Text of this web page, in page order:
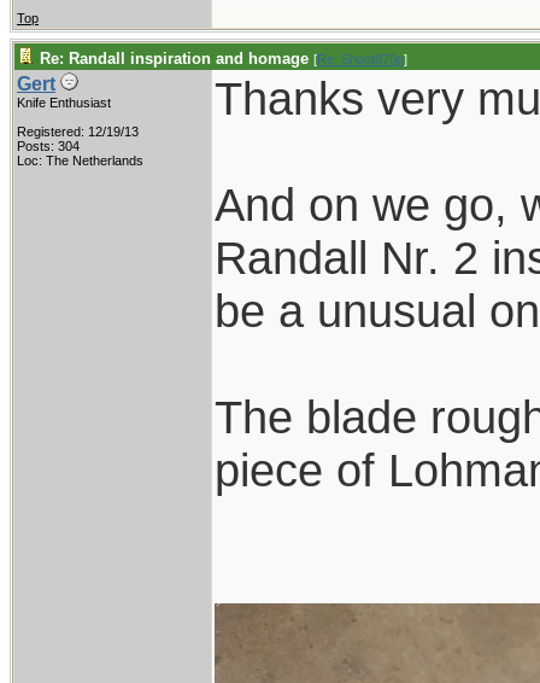
Top
Re: Randall inspiration and homage [Re: Shoot870p]
Gert
Knife Enthusiast
Registered: 12/19/13
Posts: 304
Loc: The Netherlands
Thanks very
And on we go,
Randall Nr. 2
be a unusual
The blade
piece of